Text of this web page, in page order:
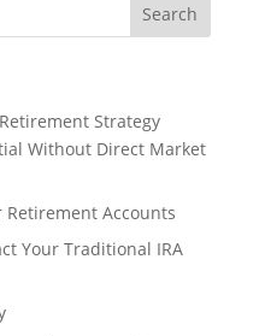
Strategy
Without Direct Market
Accounts
Your Traditional IRA